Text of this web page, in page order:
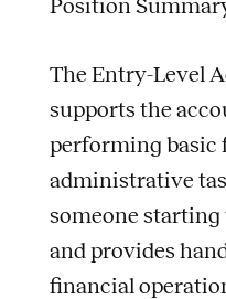
Position
The Entry-Level
supports the
performing basic
administrative
someone
and provides
financial